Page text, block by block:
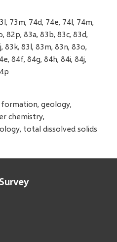
73m, 74d, 74e, 74l, 74m,
82p, 83a, 83b, 83c, 83d,
83k, 83l, 83m, 83n, 83o,
84f, 84g, 84h, 84i, 84j,
geology,
chemistry,
total dissolved solids